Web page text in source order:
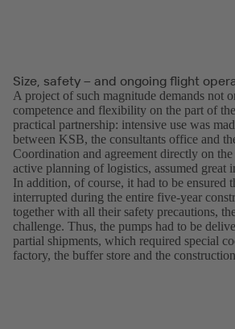
Size, safety – and ongoing flight
A project of such magnitude demands not
competence and flexibility on the part of
practical partnership: intensive use was
between KSB, the consultants office and
Coordination and agreement directly on
active planning of logistics, assumed great
In addition, of course, it had to be ensured
interrupted during the entire five-year
together with all their safety precautions,
challenge. Thus, the pumps had to be
partial shipments, which required special
factory, the buffer store and the